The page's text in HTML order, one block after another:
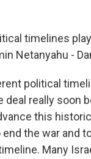
timelines
Netanyahu -
political
really soon
this
the war and
Many